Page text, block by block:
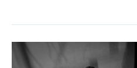
with
The